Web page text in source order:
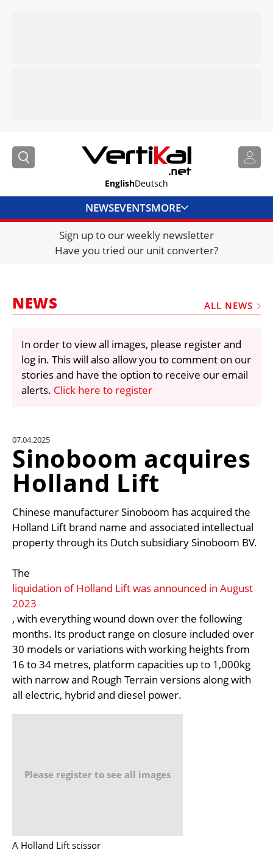
EnglishDeutsch
NEWSEVENTSMORE
DIRECTORY
JOBS
FRAUD AND THEFT REPORTS
VIDEOS
LIBRARY
CRANES & ACCESS
UNIT CONVERTER
CONTACT US
Sign up to our weekly newsletter
Have you tried our unit converter?
NEWS ALL NEWS
In order to view all images, please register and
log in. This will also allow you to comment on our
stories and have the option to receive our email
alerts. Click here to register
07.04.2025
Sinoboom acquires
Holland Lift
Chinese manufacturer Sinoboom has acquired the
Holland Lift brand name and associated intellectual
property through its Dutch subsidiary Sinoboom BV.
The
liquidation of Holland Lift was announced in August
2023
, with everything wound down over the following
months. Its product range on closure included over
30 models or variations with working heights from
16 to 34 metres, platform capacities up to 1,000kg
with narrow and Rough Terrain versions along with
all electric, hybrid and diesel power.
Please register to see all images
A Holland Lift scissor